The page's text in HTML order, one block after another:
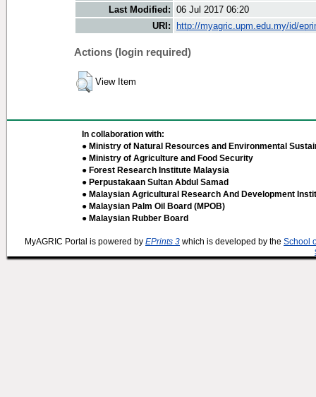
Last Modified: 06 Jul 2017 06:20
URI:
http://myagric.upm.edu.my/id/
Actions (login required)
View Item
In collaboration with:
● Ministry of Natural Resources and Environmental
● Ministry of Agriculture and Food Security
● Forest Research Institute Malaysia
● Perpustakaan Sultan Abdul Samad
● Malaysian Agricultural Research And Development
● Malaysian Palm Oil Board (MPOB)
● Malaysian Rubber Board
MyAGRIC Portal is powered by EPrints 3 which is developed by the School